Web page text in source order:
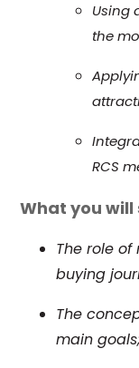
Using
the
RCS
What you will
The role
buying
The
main